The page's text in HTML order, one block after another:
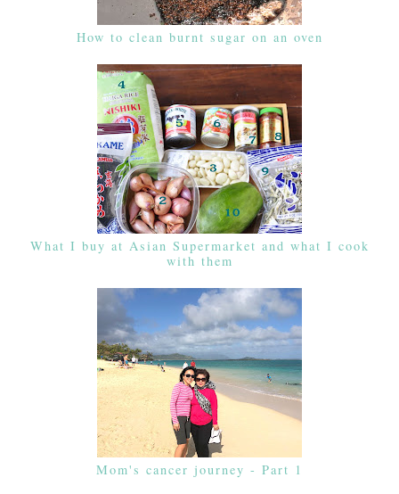
How to clean burnt sugar on an oven
What I buy at Asian Supermarket and what I cook
with them
Mom's cancer journey - Part 1